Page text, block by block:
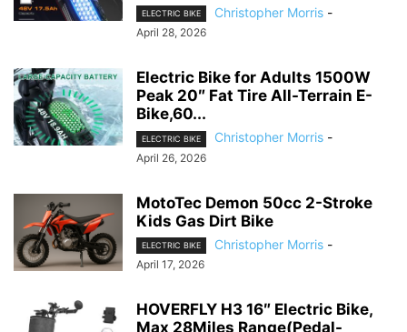
ELECTRIC BIKE Christopher Morris -
April 28, 2026
Electric Bike for Adults 1500W
Peak 20″ Fat Tire All-Terrain E-
Bike,60...
ELECTRIC BIKE Christopher Morris -
April 26, 2026
MotoTec Demon 50cc 2-Stroke
Kids Gas Dirt Bike
ELECTRIC BIKE Christopher Morris -
April 17, 2026
HOVERFLY H3 16″ Electric Bike,
Max 28Miles Range(Pedal-